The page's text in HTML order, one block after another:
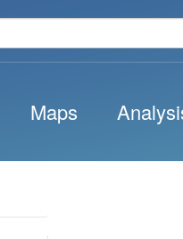
Maps